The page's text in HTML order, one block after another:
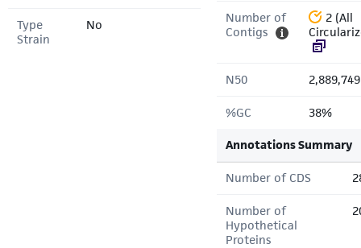
Type
Strain
No
Number of
Contigs
2 (All
N50
%GC 38%
Annotations Summary
Number of CDS
Number of
Hypothetical
Proteins